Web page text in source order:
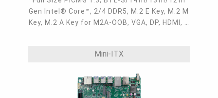
Gen Intel® Core™, 2/4 DDR5, M.2 E Key, M.2 M
Key, M.2 A Key for M2A-OOB, VGA, DP, HDMI, 2
Mini-ITX